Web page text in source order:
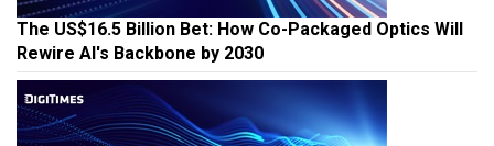
The US$16.5 Billion Bet: How Co-Packaged Optics Will
Rewire AI's Backbone by 2030